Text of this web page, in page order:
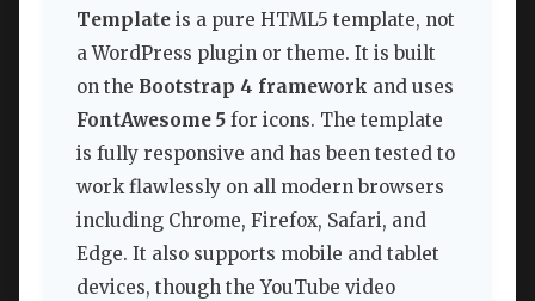
Template is a pure HTML5 template, not
a WordPress plugin or theme. It is built
on the Bootstrap 4 framework and uses
FontAwesome 5 for icons. The template
is fully responsive and has been tested to
work flawlessly on all modern browsers
including Chrome, Firefox, Safari, and
Edge. It also supports mobile and tablet
devices, though the YouTube video